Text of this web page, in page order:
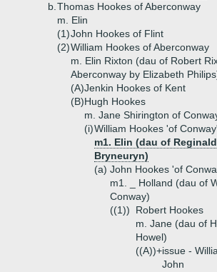
b. Thomas Hookes of Aberconway
m. Elin
(1)John Hookes of Flint
(2)William Hookes of Aberconway
m. Elin Rixton (dau of Robert
Aberconway by Elizabeth
(A)Jenkin Hookes of Kent
(B)Hugh Hookes
m. Jane Shirington of
(i)William Hookes 'of Conway'
m1. Elin (dau of
Bryneuryn)
(a) John Hookes 'of
m1. _ Holland (dau of
Conway)
((1))
Robert Hookes
m. Jane (dau of
Howel)
((A))+issue -
John